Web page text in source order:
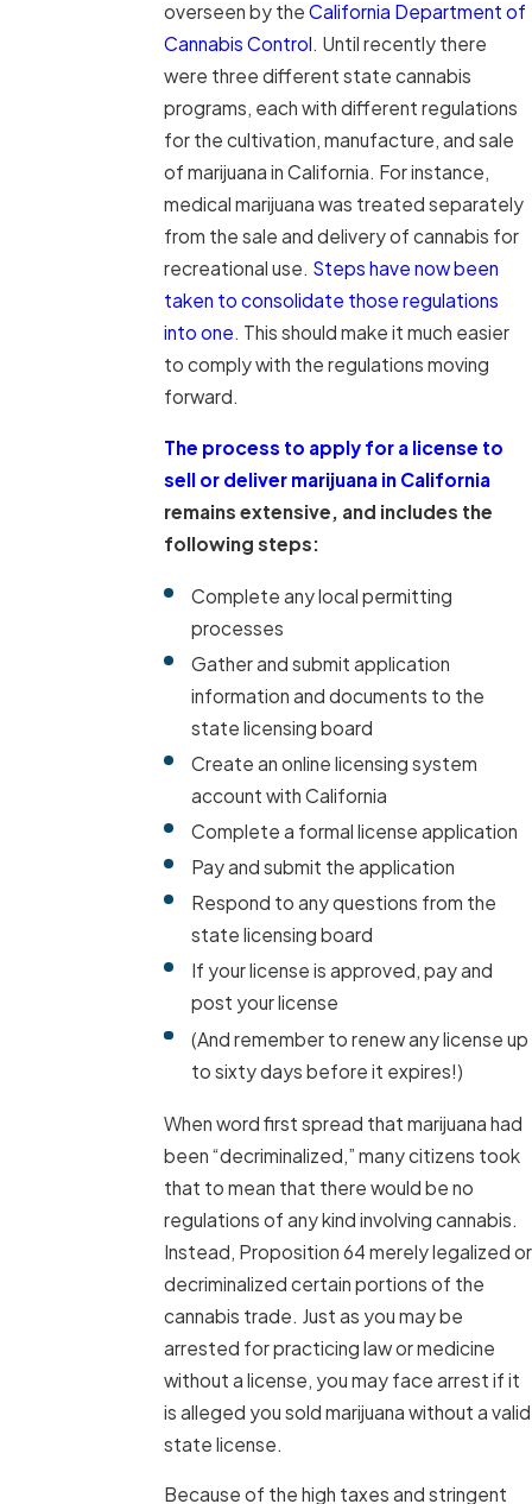
overseen by the California Department of
Cannabis Control. Until recently there
were three different state cannabis
programs, each with different regulations
for the cultivation, manufacture, and sale
of marijuana in California. For instance,
medical marijuana was treated separately
from the sale and delivery of cannabis for
recreational use. Steps have now been
taken to consolidate those regulations
into one. This should make it much easier
to comply with the regulations moving
forward.
The process to apply for a license to
sell or deliver marijuana in California
remains extensive, and includes the
following steps:
Complete any local permitting
processes
Gather and submit application
information and documents to the
state licensing board
Create an online licensing system
account with California
Complete a formal license application
Pay and submit the application
Respond to any questions from the
state licensing board
If your license is approved, pay and
post your license
(And remember to renew any license up
to sixty days before it expires!)
When word first spread that marijuana had
been “decriminalized,” many citizens took
that to mean that there would be no
regulations of any kind involving cannabis.
Instead, Proposition 64 merely legalized or
decriminalized certain portions of the
cannabis trade. Just as you may be
arrested for practicing law or medicine
without a license, you may face arrest if it
is alleged you sold marijuana without a valid
state license.
Because of the high taxes and stringent